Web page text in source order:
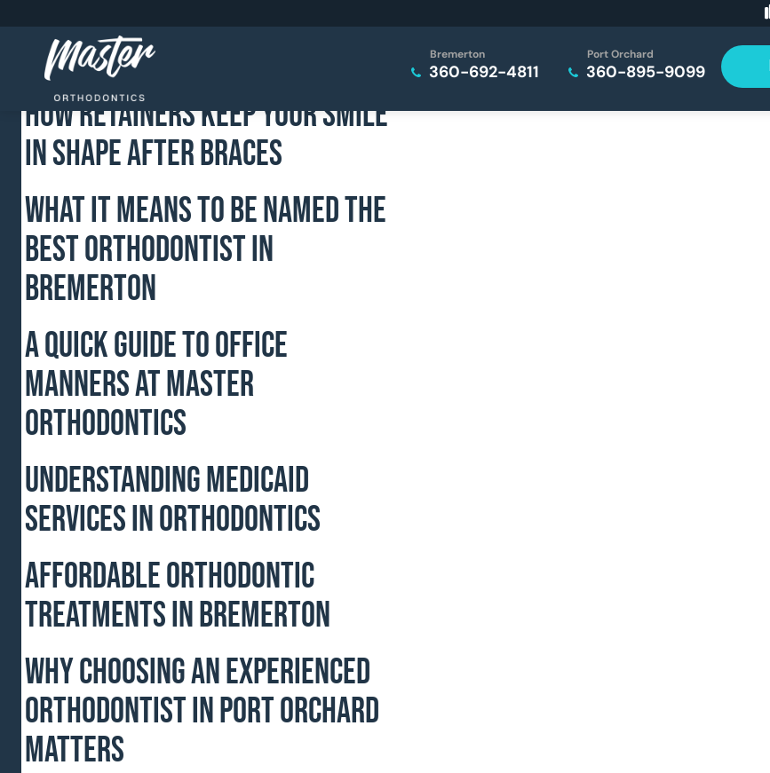
Bremerton
360-692-4811
Port Orchard
360-895-9099
Which Foods Should I Avoid To
Prevent Damage To Braces?
How Retainers Keep Your Smile
in Shape After Braces
What It Means To Be Named The
Best Orthodontist In
Bremerton
A Quick Guide to Office
Manners at Master
Orthodontics
Understanding Medicaid
Services in Orthodontics
Affordable Orthodontic
Treatments In Bremerton
Why Choosing an Experienced
Orthodontist in Port Orchard
Matters